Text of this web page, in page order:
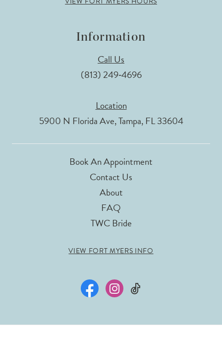
Information
Call Us
(813) 249‑4696
Location
5900 N Florida Ave, Tampa, FL 33604
Book An Appointment
Contact Us
About
FAQ
TWC Bride
VIEW FORT MYERS INFO